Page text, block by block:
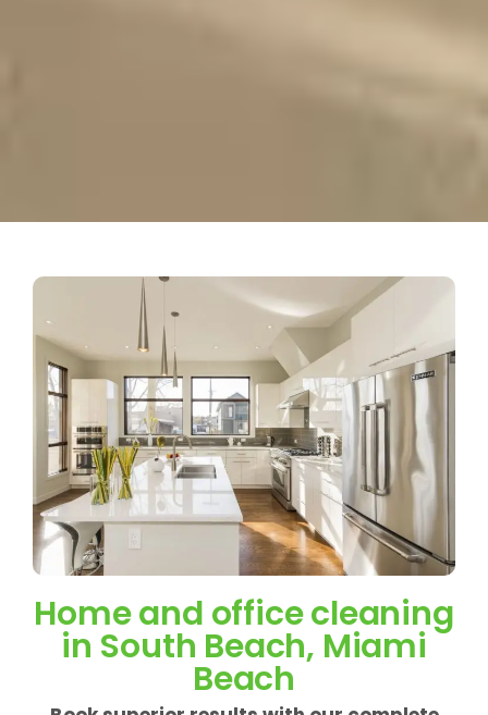
Home and office cleaning
in South Beach, Miami
Beach